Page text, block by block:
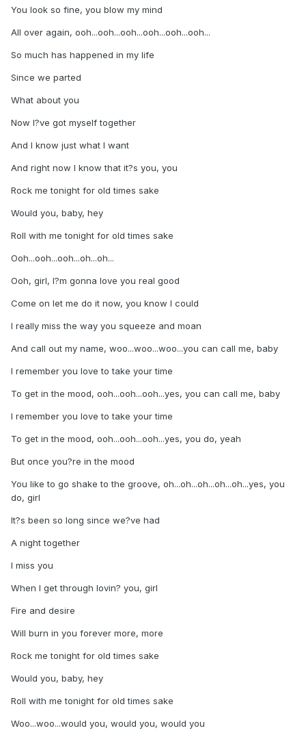
You look so fine, you blow my mind
All over again, ooh...ooh...ooh...ooh...ooh...ooh...
So much has happened in my life
Since we parted
What about you
Now I?ve got myself together
And I know just what I want
And right now I know that it?s you, you
Rock me tonight for old times sake
Would you, baby, hey
Roll with me tonight for old times sake
Ooh...ooh...ooh...oh...oh...
Ooh, girl, I?m gonna love you real good
Come on let me do it now, you know I could
I really miss the way you squeeze and moan
And call out my name, woo...woo...woo...you can call me, baby
I remember you love to take your time
To get in the mood, ooh...ooh...ooh...yes, you can call me, baby
I remember you love to take your time
To get in the mood, ooh...ooh...ooh...yes, you do, yeah
But once you?re in the mood
You like to go shake to the groove, oh...oh...oh...oh...oh...yes, you
do, girl
It?s been so long since we?ve had
A night together
I miss you
When I get through lovin? you, girl
Fire and desire
Will burn in you forever more, more
Rock me tonight for old times sake
Would you, baby, hey
Roll with me tonight for old times sake
Woo...woo...would you, would you, would you